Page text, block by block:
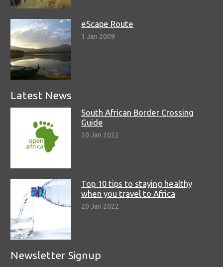
eScape Route
1 Jan 2009
Latest News
South African Border Crossing
Guide
20 Jan 2022
Top 10 tips to staying healthy
when you travel to Africa
20 Jan 2022
Newsletter Signup